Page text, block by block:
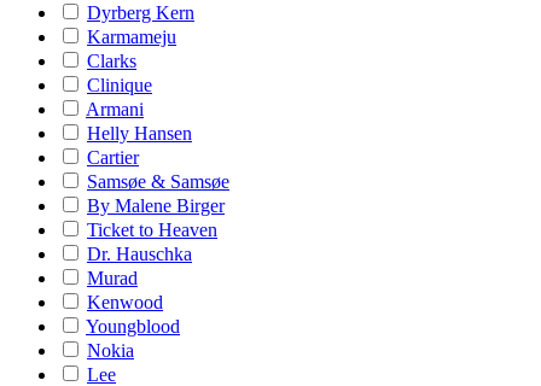
Dyrberg Kern
Karmameju
Clarks
Clinique
Armani
Helly Hansen
Cartier
Samsøe & Samsøe
By Malene Birger
Ticket to Heaven
Dr. Hauschka
Murad
Kenwood
Youngblood
Nokia
Lee